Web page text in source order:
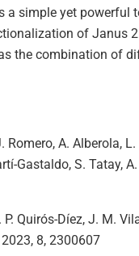
a simple yet powerful
of Janus
the combination of
Romero, A. Alberola,
Gastaldo, S. Tatay,
P. Quirós-Díez, J. M.
8, 2300607